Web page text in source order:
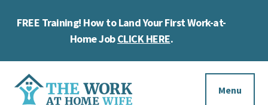
FREE Training! How to Land Your First Work-at-
Home JobCLICK HERE.
Additional
menu
Menu